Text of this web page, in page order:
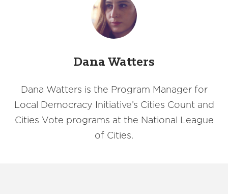
Dana Watters
Dana Watters is the Program Manager for
Local Democracy Initiative’s Cities Count and
Cities Vote programs at the National League
of Cities.